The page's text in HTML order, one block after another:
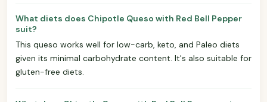
What diets does Chipotle Queso with Red Bell Pepper
suit?
This queso works well for low-carb, keto, and Paleo diets
given its minimal carbohydrate content. It's also suitable for
gluten-free diets.